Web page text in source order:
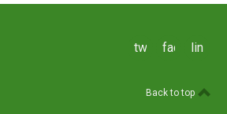
twitterfacebooklinkedin
Back to top